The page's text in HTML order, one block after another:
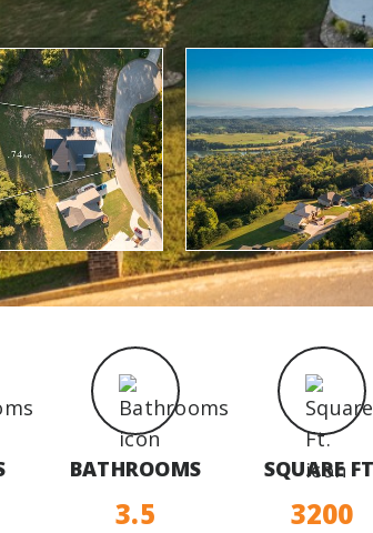
BATHROOMS
3.5
SQUARE
3200